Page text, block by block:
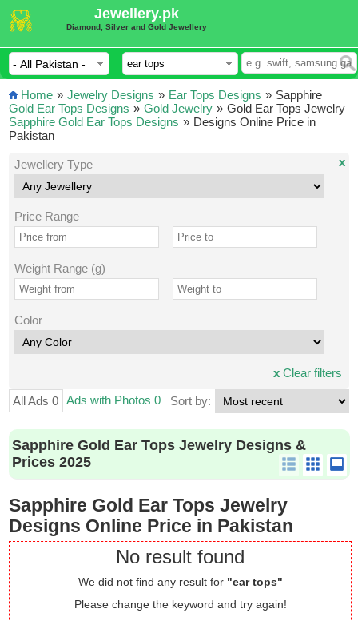
Jewellery.pk
Diamond, Silver and Gold Jewellery
Home » Jewelry Designs » Ear Tops Designs »
Gold Ear Tops Designs » Gold Jewelry »
Sapphire Gold Ear Tops Designs »
Sapphire
Gold Ear Tops Jewelry
Designs Online Price in
Pakistan
Jewellery Type
Price Range
Weight Range (g)
Color
x
xClear filters
All Ads 0 Ads with Photos 0 Sort by:
Sapphire Gold Ear Tops Jewelry Designs &
Prices 2025
Sapphire Gold Ear Tops Jewelry
Designs Online Price in Pakistan
No result found
We did not find any result for "ear tops"
Please change the keyword and try again!